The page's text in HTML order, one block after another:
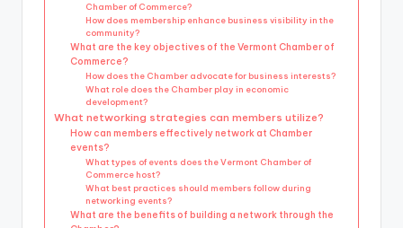
Chamber of Commerce?
How does membership enhance business visibility in the
community?
What are the key objectives of the Vermont Chamber of
Commerce?
How does the Chamber advocate for business interests?
What role does the Chamber play in economic
development?
What networking strategies can members utilize?
How can members effectively network at Chamber
events?
What types of events does the Vermont Chamber of
Commerce host?
What best practices should members follow during
networking events?
What are the benefits of building a network through the